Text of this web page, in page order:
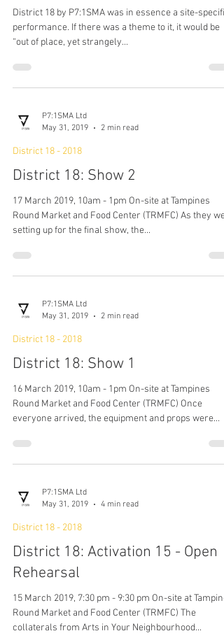
District 18 - 2018
Review: District 18 by Syarifuddin
Sahari
District 18 by P7:1SMA was in essence a site-specific
“out of place, yet strangely...
May 31, 2019
2 min read
District 18 - 2018
District 18: Show 2
17 March 2019, 10am - 1pm On-site at Tampines
setting up for the final show, the...
May 31, 2019
2 min read
District 18 - 2018
District 18: Show 1
16 March 2019, 10am - 1pm On-site at Tampines
everyone arrived, the equipment and props were...
P7:1SMA Ltd
May 31, 2019
District 18 - 2018
District 18: Activation 15 - Open